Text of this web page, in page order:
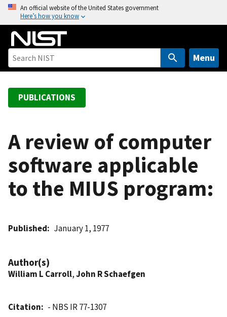
o
An official website of the United States government
Here’s how you know
Menu
PUBLICATIONS
A review of computer
software applicable
to the MIUS program:
Published January 1, 1977
Author(s)
William L Carroll,John R Schaefgen
Citation
- NBS IR 77-1307